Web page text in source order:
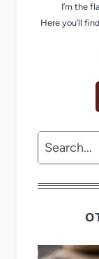
I’m the
Here you’ll
Search